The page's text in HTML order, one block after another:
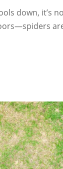
down, it’s